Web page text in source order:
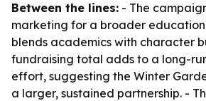
Between the lines: - The
marketing for a broader
blends academics with character
fundraising total adds to a long-
effort, suggesting the Winter
a larger, sustained partnership. -